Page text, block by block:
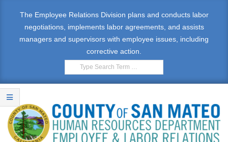
The Employee Relations Division plans and conducts labor
negotiations, implements labor agreements, and assists
managers and supervisors with employee issues, including
corrective action.
Search